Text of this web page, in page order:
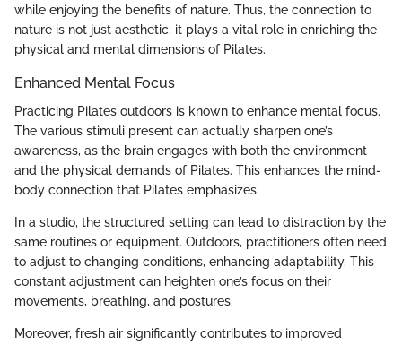
while enjoying the benefits of nature. Thus, the connection to
nature is not just aesthetic; it plays a vital role in enriching the
physical and mental dimensions of Pilates.
Enhanced Mental Focus
Practicing Pilates outdoors is known to enhance mental focus.
The various stimuli present can actually sharpen one’s
awareness, as the brain engages with both the environment
and the physical demands of Pilates. This enhances the mind-
body connection that Pilates emphasizes.
In a studio, the structured setting can lead to distraction by the
same routines or equipment. Outdoors, practitioners often need
to adjust to changing conditions, enhancing adaptability. This
constant adjustment can heighten one’s focus on their
movements, breathing, and postures.
Moreover, fresh air significantly contributes to improved